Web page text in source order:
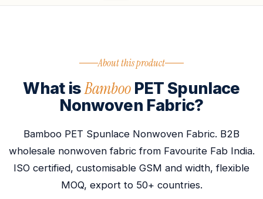
About this product
What isBambooPET Spunlace
Nonwoven Fabric?
Bamboo PET Spunlace Nonwoven Fabric. B2B
wholesale nonwoven fabric from Favourite Fab India.
ISO certified, customisable GSM and width, flexible
MOQ, export to 50+ countries.